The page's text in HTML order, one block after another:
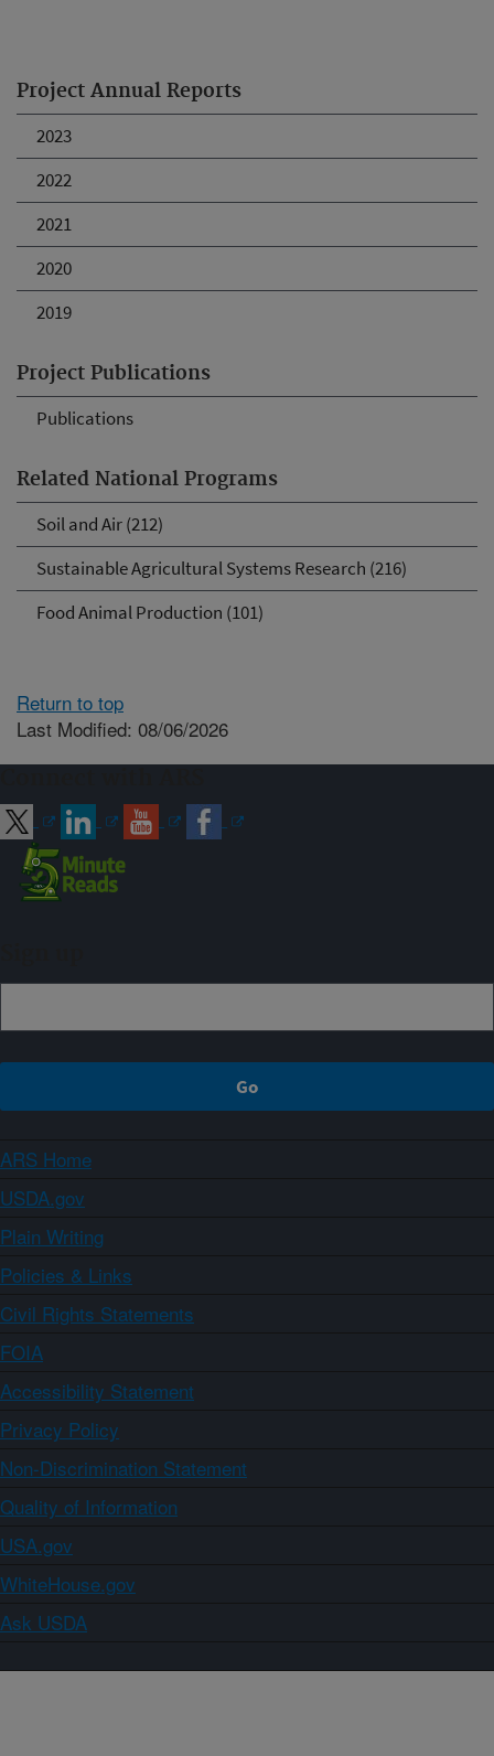
Project Annual Reports
2023
2022
2021
2020
2019
Project Publications
Publications
Related National Programs
Soil and Air (212)
Sustainable Agricultural Systems Research (216)
Food Animal Production (101)
Return to top
Last Modified: 08/06/2026
ARS Home
USDA.gov
Plain Writing
Policies & Links
Civil Rights Statements
FOIA
Accessibility Statement
Privacy Policy
Non-Discrimination Statement
Quality of Information
USA.gov
WhiteHouse.gov
Ask USDA